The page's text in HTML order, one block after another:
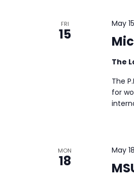
FRI
15
May 15
The
The
for
MON
18
May 18